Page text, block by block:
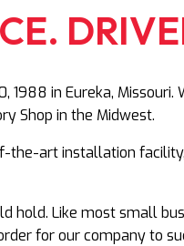
1988 in Eureka,
Shop in the Midwest.
art installation
hold. Like most small
for our company to